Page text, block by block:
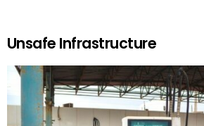
Unsafe Infrastructure